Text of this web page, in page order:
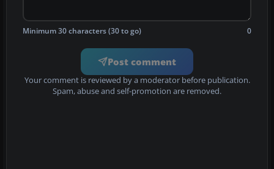
Minimum 30 characters (30 to go) 0
Post comment
Your comment is reviewed by a moderator before publication.
Spam, abuse and self-promotion are removed.